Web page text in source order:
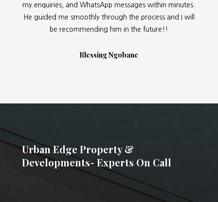
my enquiries, and WhatsApp messages within minutes.
He guided me smoothly through the process and I will
be recommending him in the future!!
Blessing Ngobane
Urban Edge Property &
Developments- Experts On Call